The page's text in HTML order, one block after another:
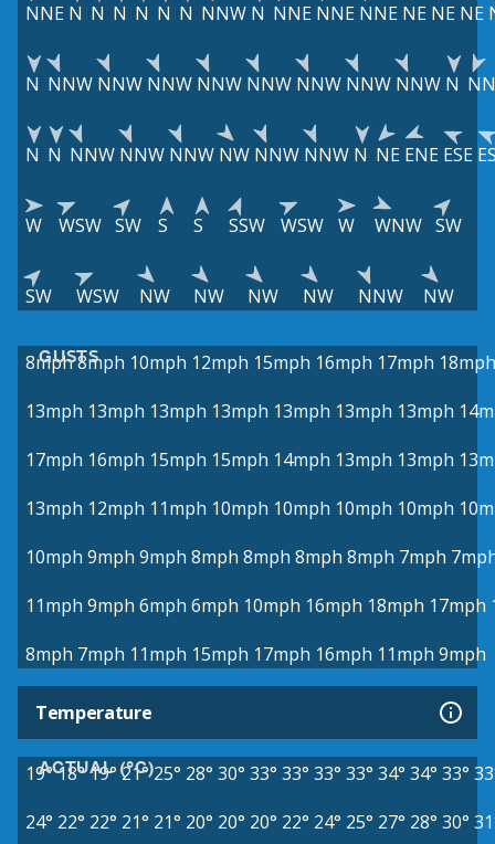
NNE N N N N N N NNW N NNE NNE NNE NE NE NE
N NNW NNW NNW NNW NNW NNW NNW NNW N
N N NNW NNW NNW NW NNW NNW N NE ENE ESE
W WSW SW S S SSW WSW W WNW SW
SW WSW NW NW NW NW NNW NW
GUSTS
8mph8mph 10mph 12mph 15mph 16mph 17mph 18mph
13mph 13mph 13mph 13mph 13mph 13mph 13mph
17mph 16mph 15mph 15mph 14mph 13mph 13mph
13mph 12mph 11mph 10mph 10mph 10mph 10mph
10mph 9mph 9mph 8mph 8mph 8mph 8mph 7mph
11mph 9mph 6mph 6mph 10mph 16mph 18mph 17mph
8mph 7mph 11mph 15mph 17mph 16mph 11mph 9mph
Temperature
ACTUAL (°C)
19°18°19° 21° 25° 28° 30° 33° 33° 33° 33° 34° 34° 33°
24° 22° 22° 21° 21° 20° 20° 20° 22° 24° 25° 27° 28° 30°